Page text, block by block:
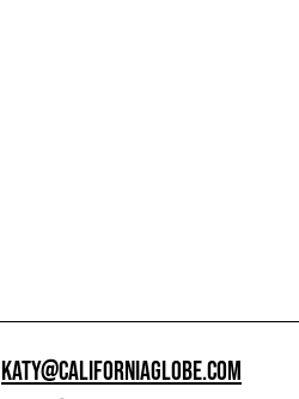
KATY@CALIFORNIAGLOBE.COM